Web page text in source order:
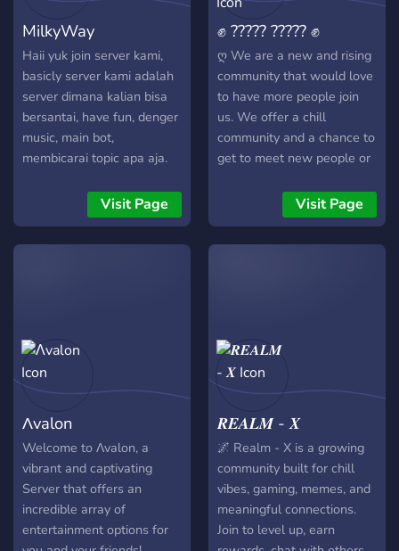
MilkyWay
Haii yuk join server kami,
basicly server kami adalah
server dimana kalian bisa
bersantai, have fun, denger
music, main bot,
membicarai topic apa aja.
penasarann
Visit Page
✊ ????? ????? ✊
ღ We are a new and rising
community that would love
to have more people join
us. We offer a chill
community and a chance to
get to meet new people or
offer many events, from
anime to movie nights. Our
goal is to give you a place
Visit Page
Λvalon
Welcome to Λvalon, a
vibrant and captivating
Server that offers an
incredible array of
entertainment options for
𝑹𝑬𝑨𝑳𝑴 - 𝑿
🌌 Realm - X is a growing
community built for chill
vibes, gaming, memes, and
meaningful connections.
Join to level up, earn